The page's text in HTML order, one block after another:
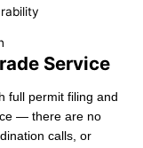
Service
full permit filing and
— there are no
calls, or